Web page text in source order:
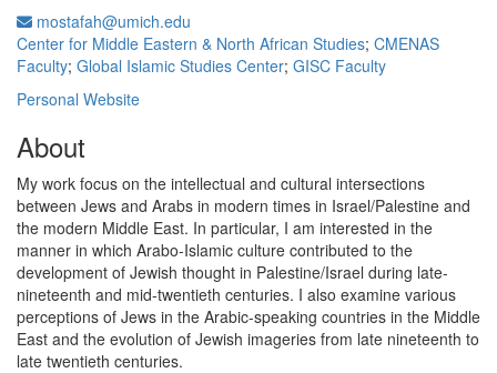
mostafah@umich.edu
Center for Middle Eastern & North African Studies; CMENAS
Faculty; Global Islamic Studies Center; GISC Faculty
Personal Website
About
My work focus on the intellectual and cultural intersections
between Jews and Arabs in modern times in Israel/Palestine and
the modern Middle East. In particular, I am interested in the
manner in which Arabo-Islamic culture contributed to the
development of Jewish thought in Palestine/Israel during late-
nineteenth and mid-twentieth centuries. I also examine various
perceptions of Jews in the Arabic-speaking countries in the Middle
East and the evolution of Jewish imageries from late nineteenth to
late twentieth centuries.